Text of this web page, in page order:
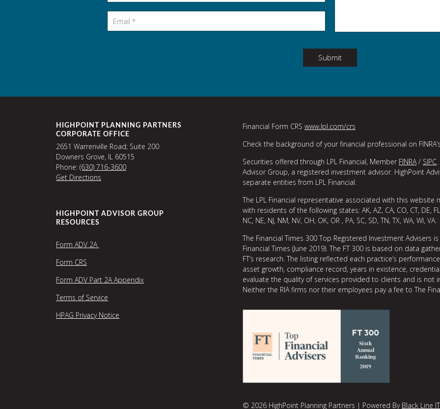
Submit
HIGHPOINT PLANNING PARTNERS
CORPORATE OFFICE
2651 Warrenville Road; Suite 200
Downers Grove, IL 60515
Phone: (630) 716-3600
Get Directions
HIGHPOINT ADVISOR GROUP
RESOURCES
Form ADV 2A
Form CRS
Form ADV Part 2A Appendix
Terms of Service
HPAG Privacy Notice
Financial Form CRS www.lpl.com/crs
Check the background of your financial professional on
Securities offered through LPL Financial, Member FINRA/ SIPC
Advisor Group, a registered investment advisor. HighPoint
separate entities from LPL Financial.
The LPL Financial representative associated with this
with residents of the following states: AK, AZ, CA, CO, CT, DE,
NC, NE, NJ, NM, NV, OH, OK, OR , PA, SC, SD, TN, TX, WA, WI, VA.
The Financial Times 300 Top Registered Investment
Financial Times (June 2019). The FT 300 is based on data
FT’s research. The listing reflected each practice’s
asset growth, compliance record, years in existence,
evaluate the quality of services provided to clients and is not
Neither the RIA firms nor their employees pay a fee to The
© 2026 HighPoint Planning Partners | Powered By Black Line IT